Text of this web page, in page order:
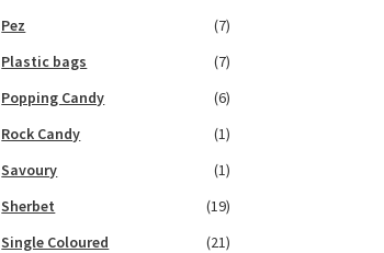
Pez
(7)
Plastic bags
(7)
Popping Candy
(6)
Rock Candy
(1)
Savoury
(1)
Sherbet
(19)
Single Coloured
(21)